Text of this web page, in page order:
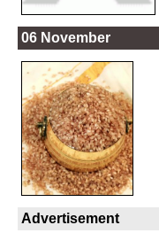
06 November
Advertisement